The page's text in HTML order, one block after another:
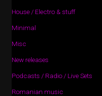
House / Electro & stuff
Minimal
Misc
New releases
Podcasts / Radio / Live Sets
Romanian music